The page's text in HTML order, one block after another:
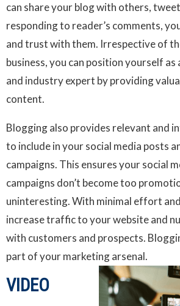
can share your blog with others,
responding to reader’s comments,
and trust with them. Irrespective of
business, you can position yourself
and industry expert by providing
content.
Blogging also provides relevant and
to include in your social media posts
campaigns. This ensures your social
campaigns don’t become too
uninteresting. With minimal effort
increase traffic to your website and
with customers and prospects.
part of your marketing arsenal.
VIDEO